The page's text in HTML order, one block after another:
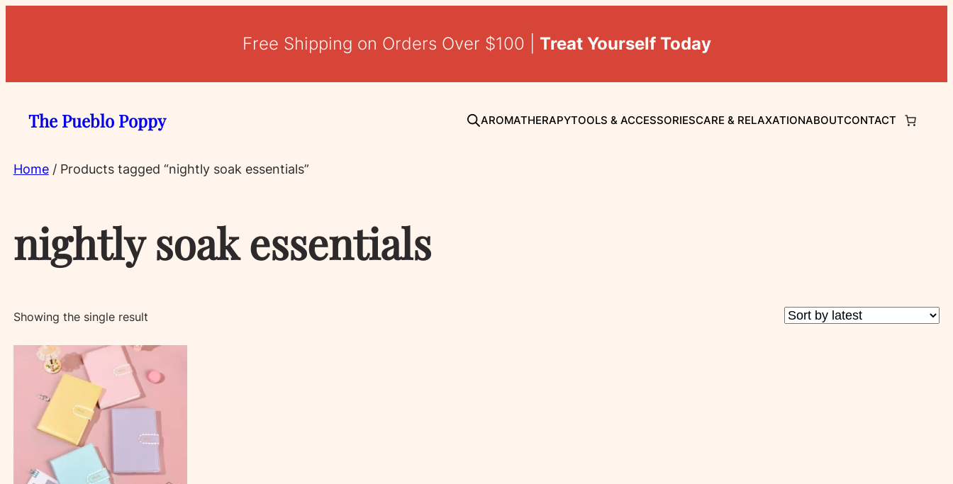
Free Shipping on Orders Over $100 | Treat Yourself Today
The Pueblo Poppy AROMATHERAPYTOOLS & ACCESSORIESCARE & RELAXATIONABOUTCONTACT
Home/ Products tagged “nightly soak essentials”
nightly soak essentials
Showing the single result